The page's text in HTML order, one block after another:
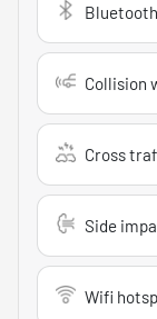
Bluetooth
Collision
Cross
Side
Wifi